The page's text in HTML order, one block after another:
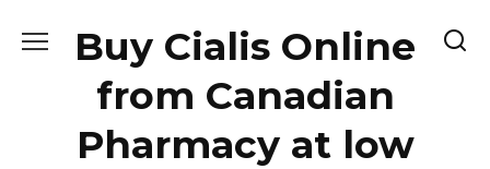
Buy Cialis Online
from Canadian
Pharmacy at low